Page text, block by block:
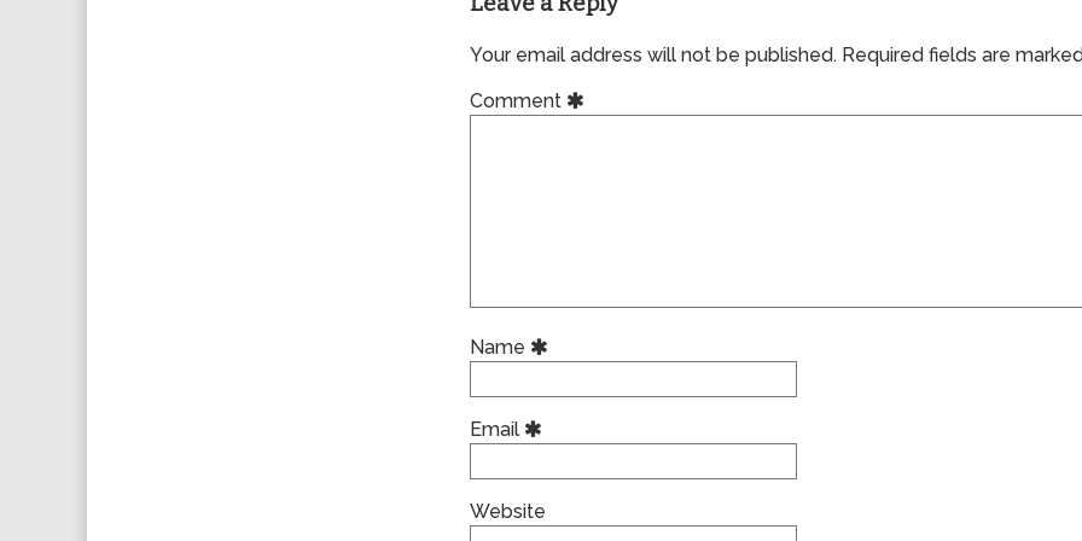
Your email address will not be published. Required fields are
Comment
Name
Email
Website